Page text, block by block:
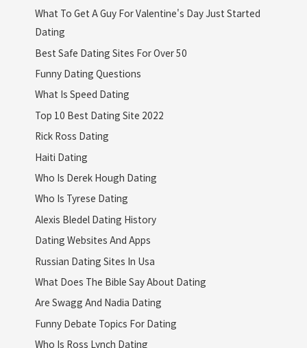
What To Get A Guy For Valentine's Day Just Started
Dating
Best Safe Dating Sites For Over 50
Funny Dating Questions
What Is Speed Dating
Top 10 Best Dating Site 2022
Rick Ross Dating
Haiti Dating
Who Is Derek Hough Dating
Who Is Tyrese Dating
Alexis Bledel Dating History
Dating Websites And Apps
Russian Dating Sites In Usa
What Does The Bible Say About Dating
Are Swagg And Nadia Dating
Funny Debate Topics For Dating
Who Is Ross Lynch Dating